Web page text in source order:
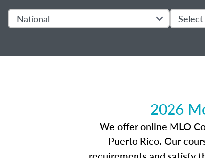
2026
We offer online MLO
Puerto Rico. Our